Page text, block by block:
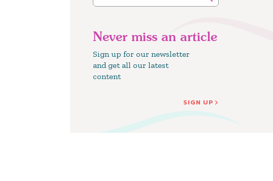
Never miss an article
Sign up for our newsletter
and get all our latest
content
SIGN UP